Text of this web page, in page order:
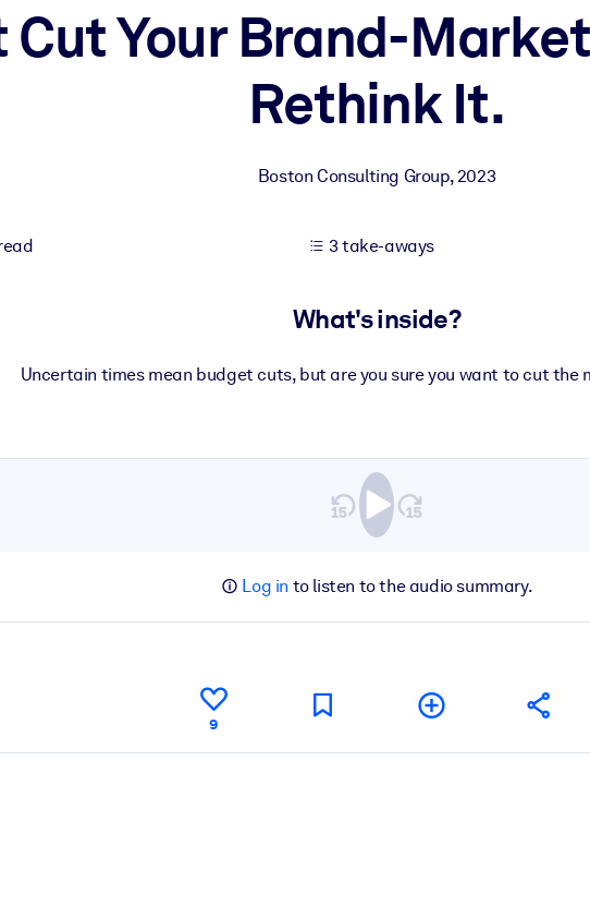
to improve outputs.
Cut Your Brand-
Rethink It.
Boston Consulting Group,2023
3 take-aways
What's inside?
Uncertain times mean budget cuts, but are you sure you want to cut the
Log in to listen to the audio summary.
9